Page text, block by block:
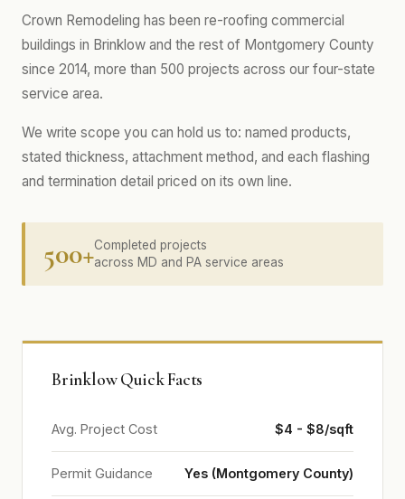
Crown Remodeling has been re-roofing commercial
buildings in Brinklow and the rest of Montgomery County
since 2014, more than 500 projects across our four-state
service area.
We write scope you can hold us to: named products,
stated thickness, attachment method, and each flashing
and termination detail priced on its own line.
500+Completed projects
across MD and PA service areas
Brinklow Quick Facts
Avg. Project Cost $4 - $8/sqft
Permit Guidance Yes (Montgomery County)